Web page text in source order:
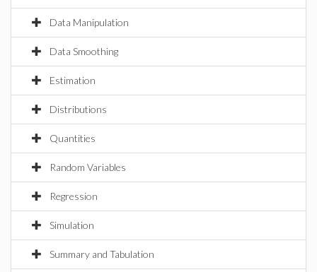
Data Manipulation
Data Smoothing
Estimation
Distributions
Quantities
Random Variables
Regression
Simulation
Summary and Tabulation